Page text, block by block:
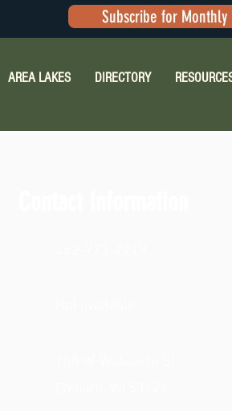
AREA LAKES DIRECTORY
Subscribe for Monthly